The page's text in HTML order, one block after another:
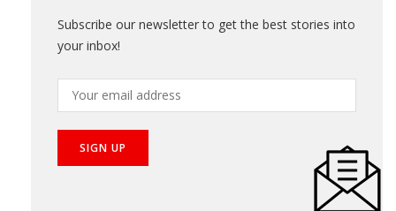
Subscribe our newsletter to get the best stories into
your inbox!